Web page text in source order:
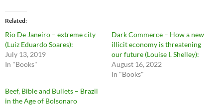
Related
Rio De Janeiro – extreme city
(Luiz Eduardo Soares):
July 13, 2019
In "Books"
Dark Commerce – How a new
illicit economy is threatening
our future (Louise I. Shelley):
August 16, 2022
In "Books"
Beef, Bible and Bullets – Brazil
in the Age of Bolsonaro